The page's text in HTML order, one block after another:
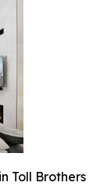
Toll Brothers